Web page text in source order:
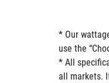
* Our
use the
* All
all markets.